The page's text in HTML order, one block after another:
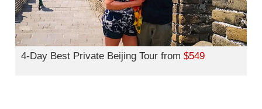
4-Day Best Private Beijing Tour from $549